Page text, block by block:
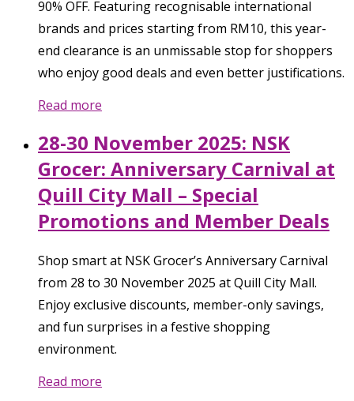
90% OFF. Featuring recognisable international
brands and prices starting from RM10, this year-
end clearance is an unmissable stop for shoppers
who enjoy good deals and even better justifications.
Read more
28-30 November 2025: NSK
Grocer: Anniversary Carnival at
Quill City Mall – Special
Promotions and Member Deals
Shop smart at NSK Grocer’s Anniversary Carnival
from 28 to 30 November 2025 at Quill City Mall.
Enjoy exclusive discounts, member-only savings,
and fun surprises in a festive shopping
environment.
Read more